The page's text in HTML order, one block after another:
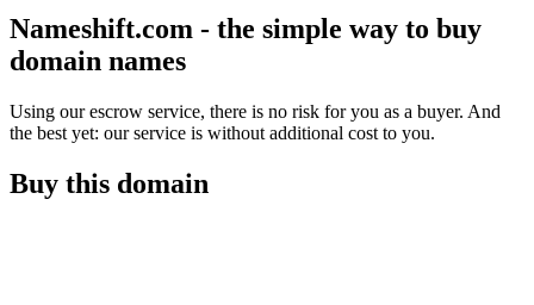
Nameshift.com - the simple way to buy
domain names
Using our escrow service, there is no risk for you as a buyer. And
the best yet: our service is without additional cost to you.
Buy this domain